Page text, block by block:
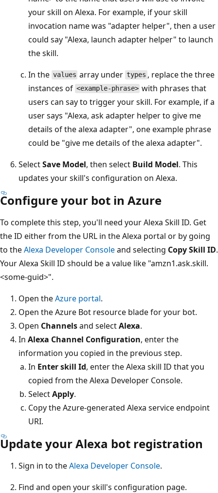
your skill on Alexa. For example, if your skill
invocation name was "adapter helper", then a user
could say "Alexa, launch adapter helper" to launch
the skill.
In the values array under types , replace the three
instances of <example-phrase> with phrases that
users can say to trigger your skill. For example, if a
user says "Alexa, ask adapter helper to give me
details of the alexa adapter", one example phrase
could be "give me details of the alexa adapter".
SelectSave Model, then select Build Model. This
updates your skill's configuration on Alexa.
Configure your bot in Azure
To complete this step, you'll need your Alexa Skill ID. Get
the ID either from the URL in the Alexa portal or by going
to theAlexa Developer Consoleand selecting Copy Skill ID.
Your Alexa Skill ID should be a value like "amzn1.ask.skill.
<some-guid>".
Open theAzure portal.
Open the Azure Bot resource blade for your bot.
Open Channelsand selectAlexa.
In Alexa Channel Configuration, enter the
information you copied in the previous step.
In Enter skill Id, enter the Alexa skill ID that you
copied from the Alexa Developer Console.
SelectApply.
Copy the Azure-generated Alexa service endpoint
URI.
Update your Alexa bot registration
Sign in to theAlexa Developer Console.
Find and open your skill's configuration page.